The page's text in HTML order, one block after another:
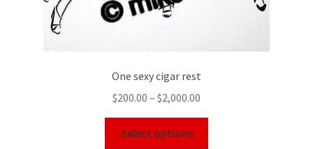
One sexy cigar rest
$200.00 – $2,000.00
Select options